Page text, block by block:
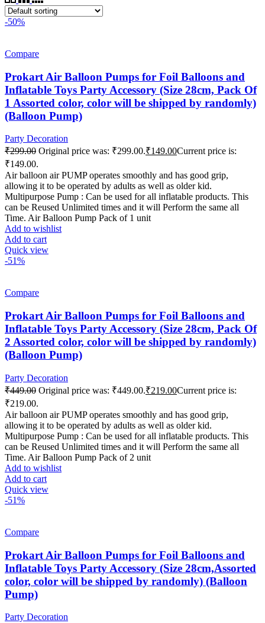
-50%
Compare
Prokart Air Balloon Pumps for Foil Balloons and
Inflatable Toys Party Accessory (Size 28cm, Pack Of
1 Assorted color, color will be shipped by randomly)
(Balloon Pump)
Party Decoration
₹299.00 Original price was: ₹299.00.₹149.00Current price is:
₹149.00.
Air balloon air PUMP operates smoothly and has good grip,
allowing it to be operated by adults as well as older kid.
Multipurpose Pump : Can be used for all inflatable products. This
can be Reused Unlimited times and it will Perform the same all
Time. Air Balloon Pump Pack of 1 unit
Add to wishlist
Add to cart
Quick view
-51%
Compare
Prokart Air Balloon Pumps for Foil Balloons and
Inflatable Toys Party Accessory (Size 28cm, Pack Of
2 Assorted color, color will be shipped by randomly)
(Balloon Pump)
Party Decoration
₹449.00 Original price was: ₹449.00.₹219.00Current price is:
₹219.00.
Air balloon air PUMP operates smoothly and has good grip,
allowing it to be operated by adults as well as older kid.
Multipurpose Pump : Can be used for all inflatable products. This
can be Reused Unlimited times and it will Perform the same all
Time. Air Balloon Pump Pack of 2 unit
Add to wishlist
Add to cart
Quick view
-51%
Compare
Prokart Air Balloon Pumps for Foil Balloons and
Inflatable Toys Party Accessory (Size 28cm,Assorted
color, color will be shipped by randomly) (Balloon
Pump)
Party Decoration